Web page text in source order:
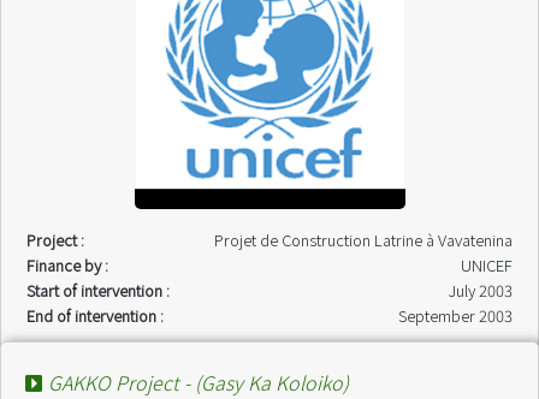
Project :
Projet de Construction Latrine à Vavatenina
Finance by :
UNICEF
Start of intervention :
July 2003
End of intervention :
September 2003
GAKKO Project - (Gasy Ka Koloiko)